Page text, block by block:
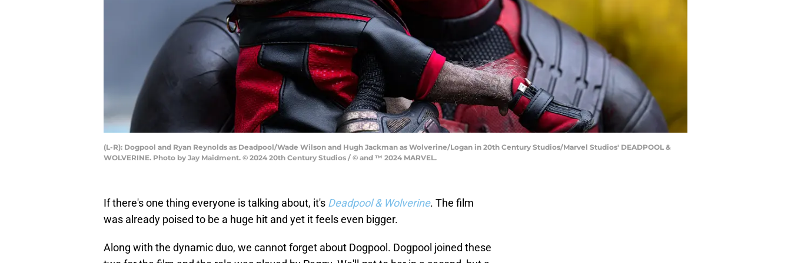
(L-R): Dogpool and Ryan Reynolds as Deadpool/Wade Wilson and Hugh Jackman as Wolverine/Logan in 20th Century Studios/Marvel Studios' DEADPOOL &
WOLVERINE. Photo by Jay Maidment. © 2024 20th Century Studios / © and ™ 2024 MARVEL.
If there's one thing everyone is talking about, it's Deadpool & Wolverine. The film
was already poised to be a huge hit and yet it feels even bigger.
Along with the dynamic duo, we cannot forget about Dogpool. Dogpool joined these